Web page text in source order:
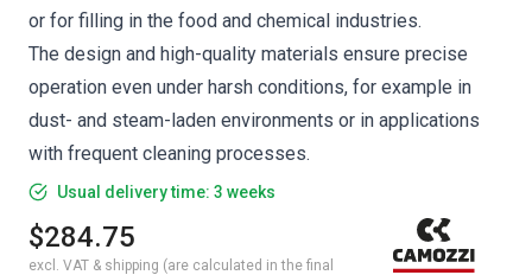
or for filling in the food and chemical industries.
The design and high-quality materials ensure precise
operation even under harsh conditions, for example in
dust- and steam-laden environments or in applications
with frequent cleaning processes.
Usual delivery time: 3 weeks
$284.75
excl. VAT & shipping (are calculated in the final